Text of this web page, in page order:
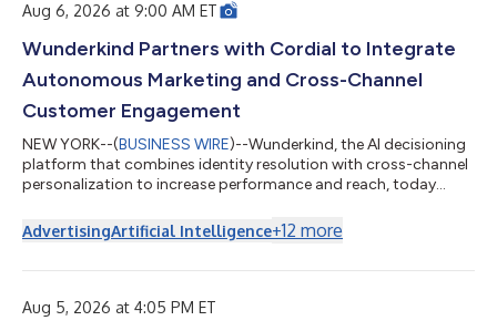
Aug 6, 2026 at 9:00 AM ET
Wunderkind Partners with Cordial to Integrate
Autonomous Marketing and Cross-Channel
Customer Engagement
NEW YORK--(BUSINESS WIRE)--Wunderkind, the AI decisioning
platform that combines identity resolution with cross-channel
personalization to increase performance and reach, today
cross-channel messaging platform built on top of an AI-native
CDP. The new integration enables marketers to recognize more
email, text, and...
AdvertisingArtificial Intelligence+12 more
Aug 5, 2026 at 4:05 PM ET